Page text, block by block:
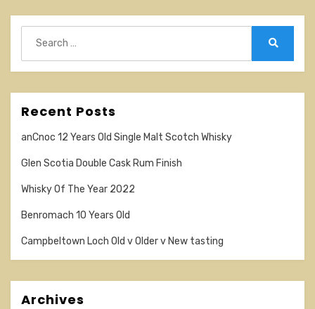
for:
Recent Posts
anCnoc 12 Years Old Single Malt Scotch Whisky
Glen Scotia Double Cask Rum Finish
Whisky Of The Year 2022
Benromach 10 Years Old
Campbeltown Loch Old v Older v New tasting
Archives